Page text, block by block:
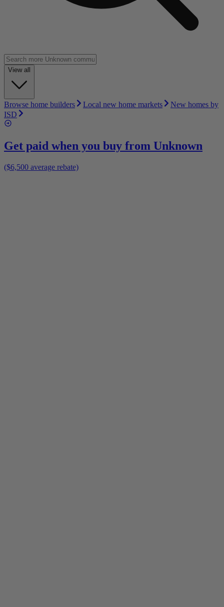
View all
Browse home builders Local new home markets
New homes by
ISD
Get paid when you buy from Unknown
($6,500 average rebate)